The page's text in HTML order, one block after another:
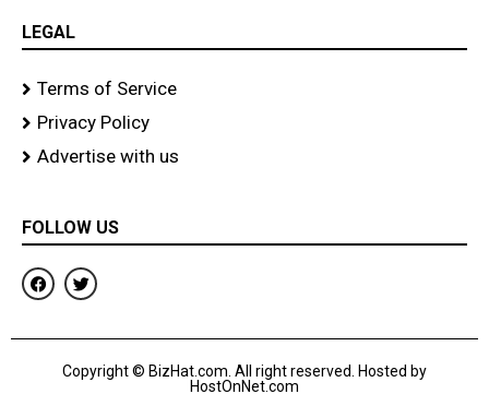
LEGAL
Terms of Service
Privacy Policy
Advertise with us
FOLLOW US
F
a
c
b
T
w
i
t
r
Copyright © BizHat.com. All right reserved. Hosted by
HostOnNet.com